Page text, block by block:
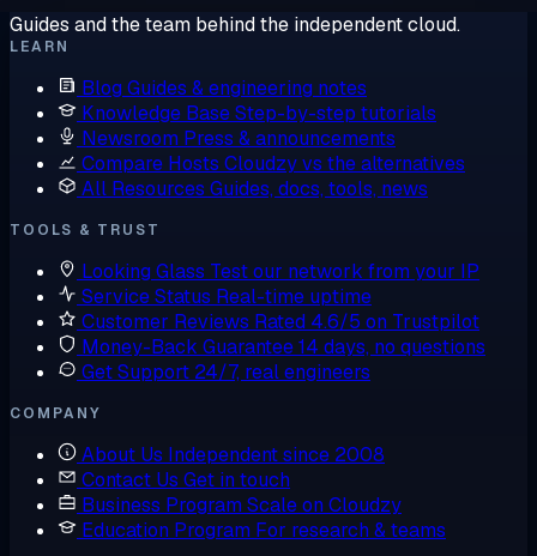
Guides and the team behind the independent cloud.
LEARN
Blog Guides & engineering notes
Knowledge BaseStep-by-step tutorials
Newsroom Press & announcements
Compare Hosts Cloudzy vs the alternatives
All Resources Guides, docs, tools, news
TOOLS & TRUST
Looking Glass Test our network from your IP
Service Status Real-time uptime
Customer Reviews Rated 4.6/5 on Trustpilot
Money-Back Guarantee14 days, no questions
Get Support 24/7, real engineers
COMPANY
About Us Independent since 2008
Contact Us Get in touch
Business Program Scale on Cloudzy
Education Program For research & teams